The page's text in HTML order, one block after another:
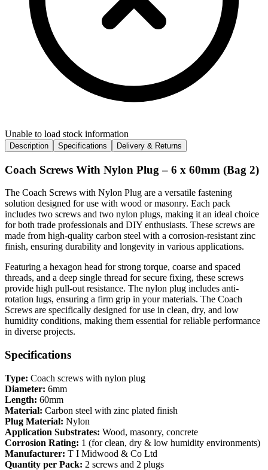
Unable to load stock information
Description Specifications Delivery & Returns
Coach Screws With Nylon Plug – 6 x 60mm (Bag 2)
The Coach Screws with Nylon Plug are a versatile fastening
solution designed for use with wood or masonry. Each pack
includes two screws and two nylon plugs, making it an ideal choice
for both trade professionals and DIY enthusiasts. These screws are
made from high-quality carbon steel with a corrosion-resistant zinc
finish, ensuring durability and longevity in various applications.
Featuring a hexagon head for strong torque, coarse and spaced
threads, and a deep single thread for secure fixing, these screws
provide high pull-out resistance. The nylon plug includes anti-
rotation lugs, ensuring a firm grip in your materials. The Coach
Screws are specifically designed for use in clean, dry, and low
humidity conditions, making them essential for reliable performance
in diverse projects.
Specifications
Type: Coach screws with nylon plug
Diameter: 6mm
Length: 60mm
Material: Carbon steel with zinc plated finish
Plug Material: Nylon
Application Substrates: Wood, masonry, concrete
Corrosion Rating: 1 (for clean, dry & low humidity environments)
Manufacturer: T I Midwood & Co Ltd
Quantity per Pack: 2 screws and 2 plugs